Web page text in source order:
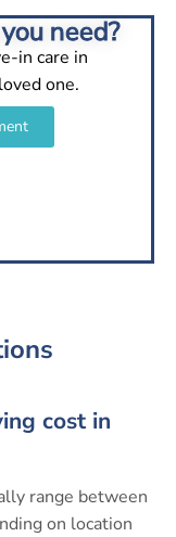
need?
in care in
one.
cost in
range between
on location